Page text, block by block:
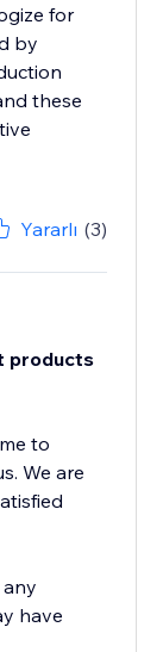
for
by
these
Yararlı (3)
products
to
We are
have